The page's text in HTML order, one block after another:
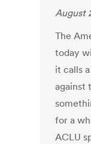
August
The
today
it calls
against
for a
ACLU